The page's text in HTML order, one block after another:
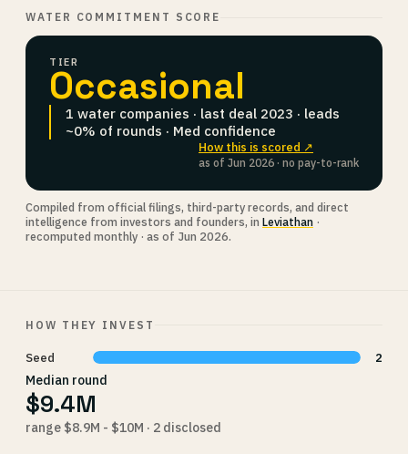
WATER COMMITMENT SCORE
TIER
Occasional
1 water companies · last deal 2023 · leads
~0% of rounds · Med confidence
How this is scored ↗
as of Jun 2026 · no pay-to-rank
Compiled from official filings, third-party records, and direct
intelligence from investors and founders, in Leviathan ·
recomputed monthly · as of Jun 2026.
HOW THEY INVEST
Seed 2
Median round
$9.4M
range $8.9M - $10M · 2 disclosed